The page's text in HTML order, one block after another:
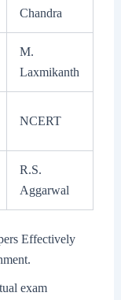
Chandra
M.
Laxmikanth
NCERT
R.S.
Aggarwal
Effectively
exam